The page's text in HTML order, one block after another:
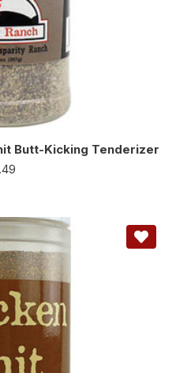
Butt-Kicking Tenderizer